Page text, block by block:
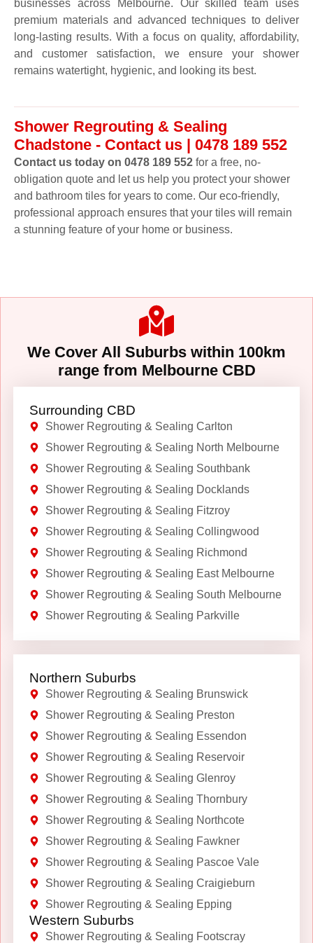
businesses across Melbourne. Our skilled team uses
premium materials and advanced techniques to deliver
long-lasting results. With a focus on quality, affordability,
and customer satisfaction, we ensure your shower
remains watertight, hygienic, and looking its best.
Shower Regrouting & Sealing
Chadstone - Contact us | 0478 189 552
Contact us today on 0478 189 552 for a free, no-
obligation quote and let us help you protect your shower
and bathroom tiles for years to come. Our eco-friendly,
professional approach ensures that your tiles will remain
a stunning feature of your home or business.
We Cover All Suburbs within 100km
range from Melbourne CBD
Surrounding CBD
Shower Regrouting & Sealing Carlton
Shower Regrouting & Sealing North Melbourne
Shower Regrouting & Sealing Southbank
Shower Regrouting & Sealing Docklands
Shower Regrouting & Sealing Fitzroy
Shower Regrouting & Sealing Collingwood
Shower Regrouting & Sealing Richmond
Shower Regrouting & Sealing East Melbourne
Shower Regrouting & Sealing South Melbourne
Shower Regrouting & Sealing Parkville
Northern Suburbs
Shower Regrouting & Sealing Brunswick
Shower Regrouting & Sealing Preston
Shower Regrouting & Sealing Essendon
Shower Regrouting & Sealing Reservoir
Shower Regrouting & Sealing Glenroy
Shower Regrouting & Sealing Thornbury
Shower Regrouting & Sealing Northcote
Shower Regrouting & Sealing Fawkner
Shower Regrouting & Sealing Pascoe Vale
Shower Regrouting & Sealing Craigieburn
Shower Regrouting & Sealing Epping
Western Suburbs
Shower Regrouting & Sealing Footscray